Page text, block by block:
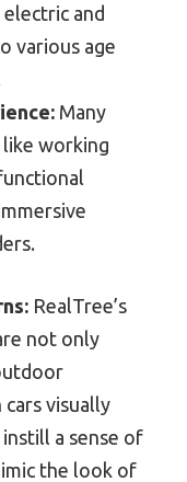
and
various age
Many
working
RealTree’s
not only
visually
a sense of
the look of